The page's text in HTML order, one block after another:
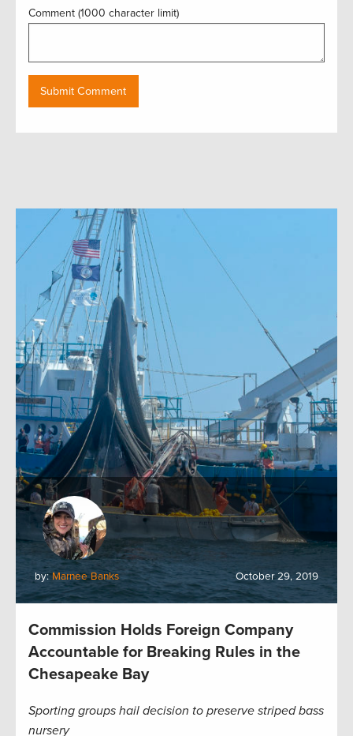
Comment (1000 character limit)
by:Marnee Banks October 29, 2019
Commission Holds Foreign Company
Accountable for Breaking Rules in the
Chesapeake Bay
Sporting groups hail decision to preserve striped bass
nursery